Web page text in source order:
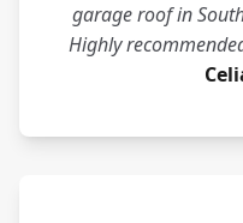
garage roof in
Highly